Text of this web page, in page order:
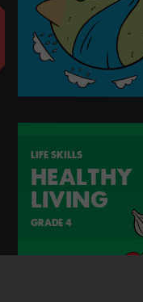
LIFE SKILLS
HEALTHY
LIVING
GRADE 4